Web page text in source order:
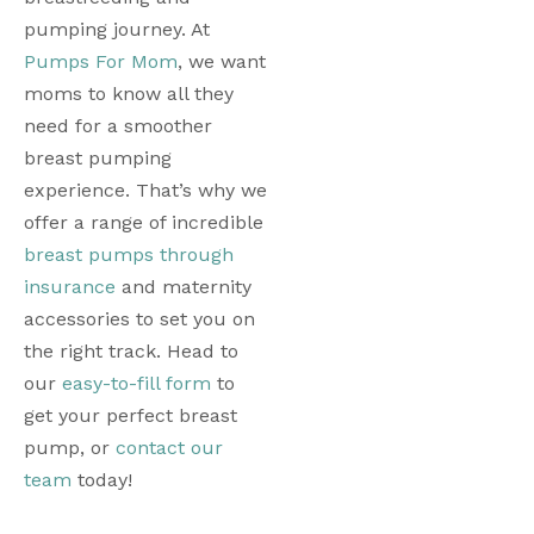
pumping journey.
Pumps For Mom, we want
moms to know all they
need for a smoother
breast pumping
experience. That’s why we
breast pumps through
insurance and maternity
accessories to set you on
the right track. Head to
our easy-to-fill form to
get your perfect breast
pump, or contact our
team today!